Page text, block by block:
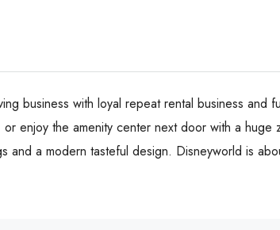
business with loyal repeat rental business and
enjoy the amenity center next door with a
a modern tasteful design. Disneyworld is